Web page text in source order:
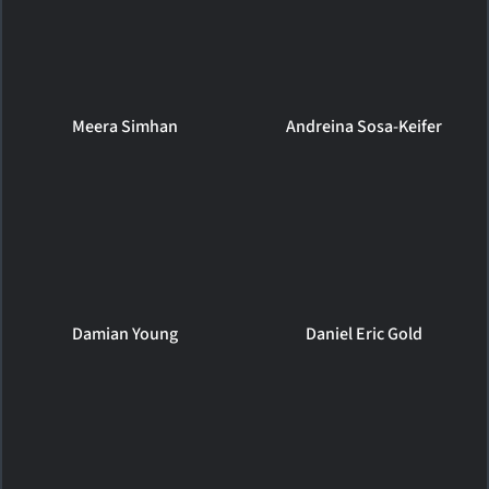
Meera Simhan Andreina Sosa-Keifer
Damian Young Daniel Eric Gold